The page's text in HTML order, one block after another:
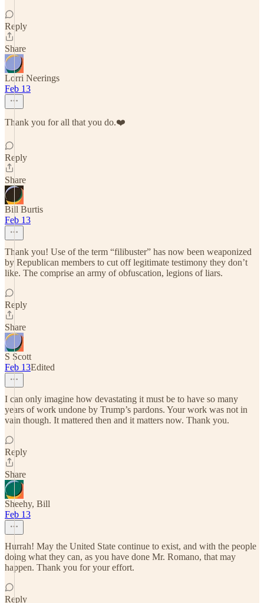
Reply
Share
Lorri Neerings
Feb 13
Thank you for all that you do.❤️
Reply
Share
Bill Burtis
Feb 13
Thank you! Use of the term “filibuster” has now been weaponized
by Republican members to cut off legitimate testimony they don’t
like. The comprise an army of obfuscation, legions of liars.
Reply
Share
S Scott
Feb 13Edited
I can only imagine how devastating it must be to have so many
years of work undone by Trump’s pardons. Your work was not in
vain though. It mattered then and it matters now. Thank you.
Reply
Share
Sheehy, Bill
Feb 13
Hurrah! May the United State continue to exist, and with the people
doing what they can, as you have done Mr. Romano, that may
happen. Thank you for your effort.
Reply